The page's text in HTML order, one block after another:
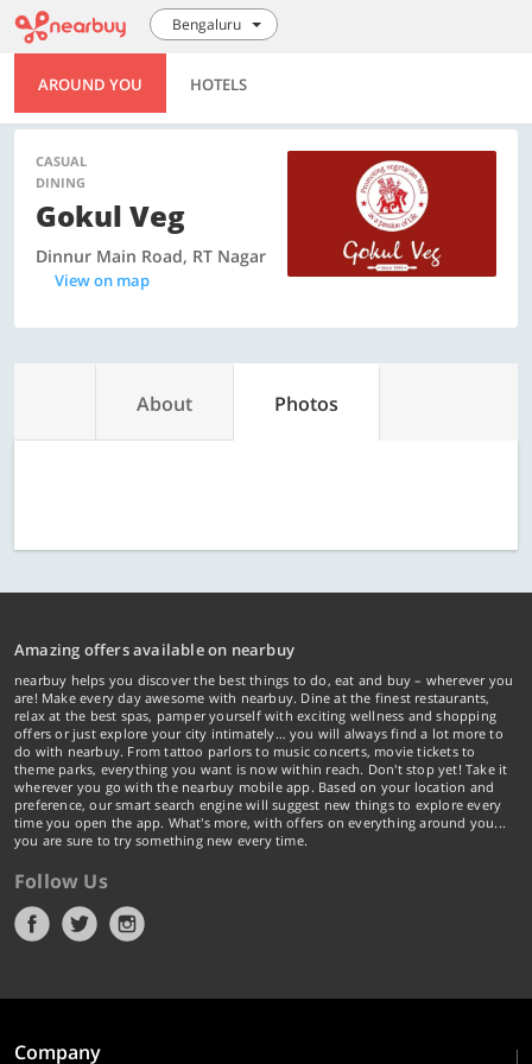
Bengaluru
AROUND YOU HOTELS
CASUAL
DINING
Gokul Veg
Dinnur Main Road, RT Nagar
View on map
About Photos
Amazing offers available on nearbuy
nearbuy helps you discover the best things to do, eat and buy – wherever you
are! Make every day awesome with nearbuy. Dine at the finest restaurants,
relax at the best spas, pamper yourself with exciting wellness and shopping
offers or just explore your city intimately… you will always find a lot more to
do with nearbuy. From tattoo parlors to music concerts, movie tickets to
theme parks, everything you want is now within reach. Don't stop yet! Take it
wherever you go with the nearbuy mobile app. Based on your location and
preference, our smart search engine will suggest new things to explore every
time you open the app. What's more, with offers on everything around you...
you are sure to try something new every time.
Follow Us
Company